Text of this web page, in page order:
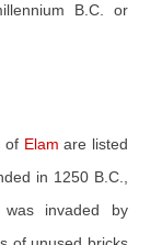
B.C. or
of Elam are listed
in 1250 B.C.,
invaded by